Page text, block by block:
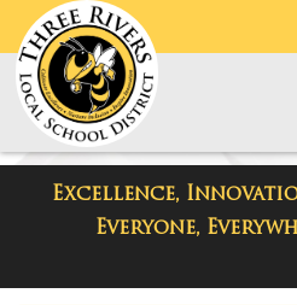
Excellence,
Everyone,
Departments